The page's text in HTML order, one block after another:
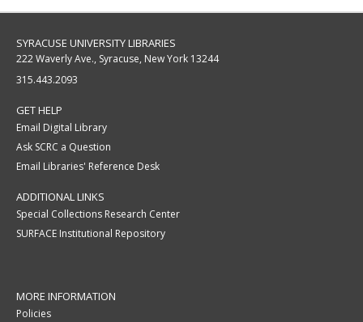
SYRACUSE UNIVERSITY LIBRARIES
222 Waverly Ave., Syracuse, New York 13244
315.443.2093
GET HELP
Email Digital Library
Ask SCRC a Question
Email Libraries' Reference Desk
ADDITIONAL LINKS
Special Collections Research Center
SURFACE Institutional Repository
MORE INFORMATION
Policies